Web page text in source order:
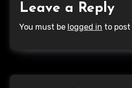
Leave a Reply
You must be logged in to post